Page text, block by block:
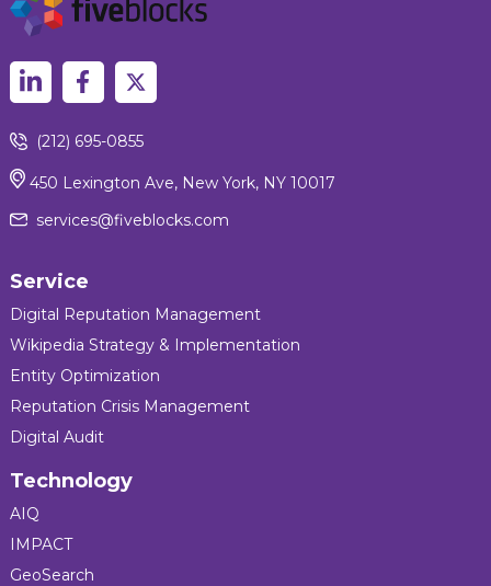
(212) 695-0855
450 Lexington Ave, New York, NY 10017
services@fiveblocks.com
Service
Digital Reputation Management
Wikipedia Strategy & Implementation
Entity Optimization
Reputation Crisis Management
Digital Audit
Technology
AIQ
IMPACT
GeoSearch